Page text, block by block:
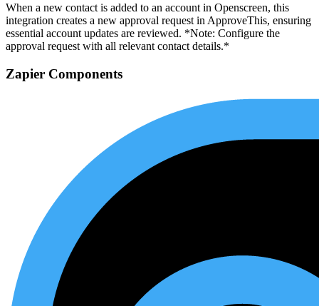
When a new contact is added to an account in Openscreen, this
integration creates a new approval request in ApproveThis, ensuring
essential account updates are reviewed. *Note: Configure the
approval request with all relevant contact details.*
Zapier Components